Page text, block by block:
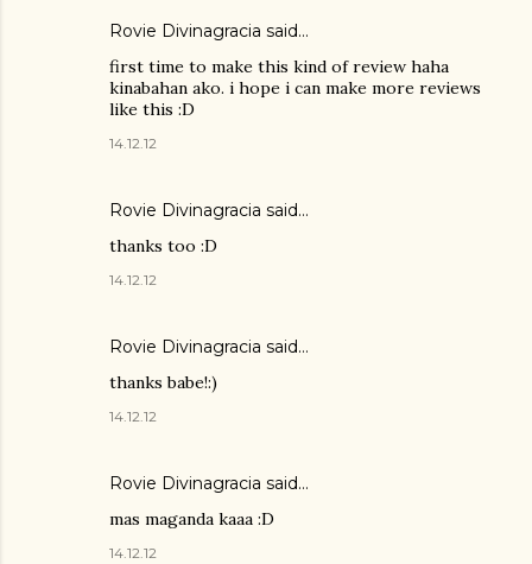
Rovie Divinagracia said…
first time to make this kind of review haha
kinabahan ako. i hope i can make more reviews
like this :D
14.12.12
Rovie Divinagracia said…
thanks too :D
14.12.12
Rovie Divinagracia said…
thanks babe!:)
14.12.12
Rovie Divinagracia said…
mas maganda kaaa :D
14.12.12